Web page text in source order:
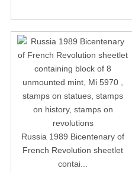
Russia 1989 Bicentenary of
French Revolution sheetlet
contai...